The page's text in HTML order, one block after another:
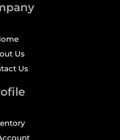
Us
Us